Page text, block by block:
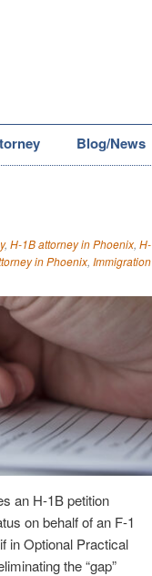
Blog/News
, H-1B attorney in Phoenix, H-
in Phoenix, Immigration
an H-1B petition
on behalf of an F-1
in Optional Practical
the “gap”